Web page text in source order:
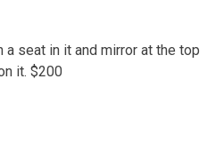
seat in it and mirror at the top
it. $200